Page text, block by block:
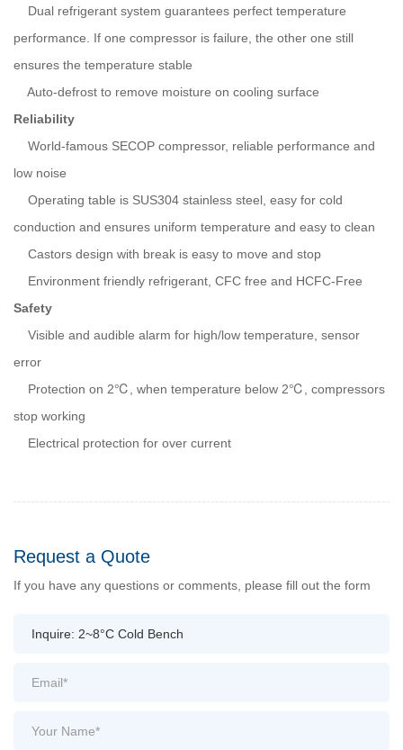
Dual refrigerant system guarantees perfect temperature
performance. If one compressor is failure, the other one still
ensures the temperature stable
Auto-defrost to remove moisture on cooling surface
Reliability
World-famous SECOP compressor, reliable performance and
low noise
Operating table is SUS304 stainless steel, easy for cold
conduction and ensures uniform temperature and easy to clean
Castors design with break is easy to move and stop
Environment friendly refrigerant, CFC free and HCFC-Free
Safety
Visible and audible alarm for high/low temperature, sensor
error
Protection on 2℃, when temperature below 2℃, compressors
stop working
Electrical protection for over current
Request a Quote
If you have any questions or comments, please fill out the form